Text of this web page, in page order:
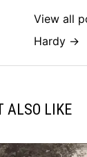
View all
Hardy →
ALSO LIKE